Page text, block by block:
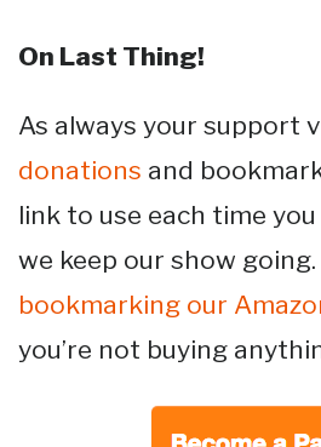
On Last Thing!
As always your support
donations and
link to use each time
we keep our show
bookmarking our
you’re not buying